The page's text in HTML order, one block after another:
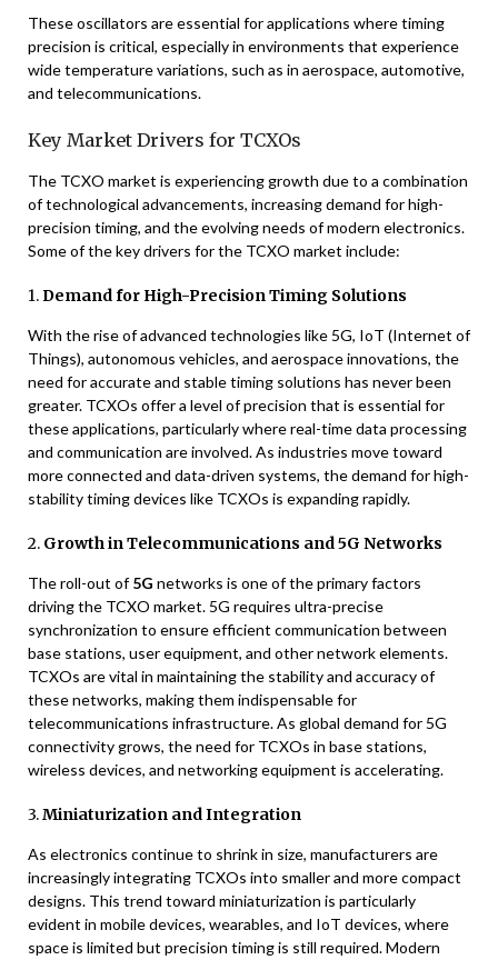
These oscillators are essential for applications where timing
precision is critical, especially in environments that experience
wide temperature variations, such as in aerospace, automotive,
and telecommunications.
Key Market Drivers for TCXOs
The TCXO market is experiencing growth due to a combination
of technological advancements, increasing demand for high-
precision timing, and the evolving needs of modern electronics.
Some of the key drivers for the TCXO market include:
1.Demand for High-Precision Timing Solutions
With the rise of advanced technologies like 5G, IoT (Internet of
Things), autonomous vehicles, and aerospace innovations, the
need for accurate and stable timing solutions has never been
greater. TCXOs offer a level of precision that is essential for
these applications, particularly where real-time data processing
and communication are involved. As industries move toward
more connected and data-driven systems, the demand for high-
stability timing devices like TCXOs is expanding rapidly.
2. Growth in Telecommunications and 5G Networks
The roll-out of5G networks is one of the primary factors
driving the TCXO market. 5G requires ultra-precise
synchronization to ensure efficient communication between
base stations, user equipment, and other network elements.
TCXOs are vital in maintaining the stability and accuracy of
these networks, making them indispensable for
telecommunications infrastructure. As global demand for 5G
connectivity grows, the need for TCXOs in base stations,
wireless devices, and networking equipment is accelerating.
3.Miniaturization and Integration
As electronics continue to shrink in size, manufacturers are
increasingly integrating TCXOs into smaller and more compact
designs. This trend toward miniaturization is particularly
evident in mobile devices, wearables, and IoT devices, where
space is limited but precision timing is still required. Modern